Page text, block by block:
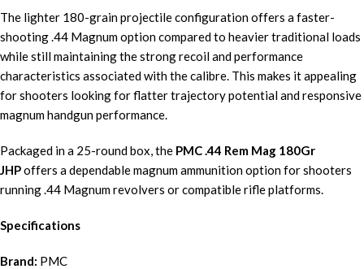
The lighter 180-grain projectile configuration offers a faster-
shooting .44 Magnum option compared to heavier traditional loads
while still maintaining the strong recoil and performance
characteristics associated with the calibre. This makes it appealing
for shooters looking for flatter trajectory potential and responsive
magnum handgun performance.
Packaged in a 25-round box, the PMC .44 Rem Mag 180Gr
JHPoffers a dependable magnum ammunition option for shooters
running .44 Magnum revolvers or compatible rifle platforms.
Specifications
Brand: PMC